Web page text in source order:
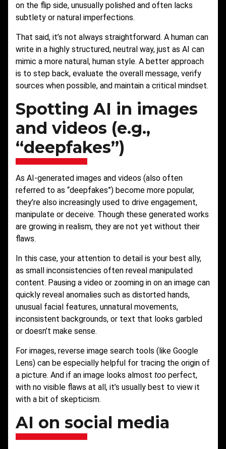
on the flip side, unusually polished and often lacks
subtlety or natural imperfections.
That said, it’s not always straightforward. A human can
write in a highly structured, neutral way, just as AI can
mimic a more natural, human style. A better approach
is to step back, evaluate the overall message, verify
sources when possible, and maintain a critical mindset.
Spotting AI in images
and videos (e.g.,
“deepfakes”)
As AI-generated images and videos (also often
referred to as “deepfakes”) become more popular,
they’re also increasingly used to drive engagement,
manipulate or deceive. Though these generated works
are growing in realism, they are not yet without their
flaws.
In this case, your attention to detail is your best ally,
as small inconsistencies often reveal manipulated
content. Pausing a video or zooming in on an image can
quickly reveal anomalies such as distorted hands,
unusual facial features, unnatural movements,
inconsistent backgrounds, or text that looks garbled
or doesn’t make sense.
For images, reverse image search tools (like Google
Lens) can be especially helpful for tracing the origin of
a picture. And if an image looks almost too perfect,
with no visible flaws at all, it’s usually best to view it
with a bit of skepticism.
AI on social media